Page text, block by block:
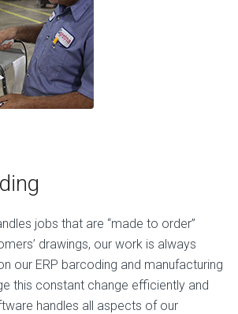
jobs that are “made to order”
drawings, our work is always
our ERP barcoding and manufacturing
this constant change efficiently and
handles all aspects of our